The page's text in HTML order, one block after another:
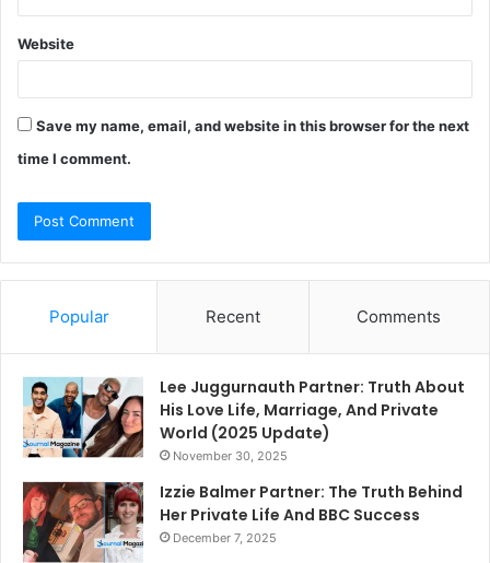
Website
Save my name, email, and website in this browser for the next
time I comment.
Popular Recent Comments
Lee Juggurnauth Partner: Truth About
His Love Life, Marriage, And Private
World (2025 Update)
November 30, 2025
Izzie Balmer Partner: The Truth Behind
Her Private Life And BBC Success
December 7, 2025